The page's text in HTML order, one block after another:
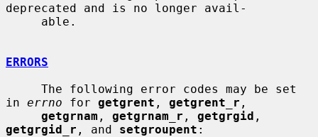
deprecated and is no longer avail-
ERRORS
in errno for getgrent , getgrent_r ,
getgrnam , getgrnam_r , getgrgid
getgrgid_r , and setgroupent :